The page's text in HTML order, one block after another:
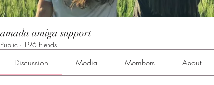
amada amiga support
Public · 196 friends
Discussion Media Members About